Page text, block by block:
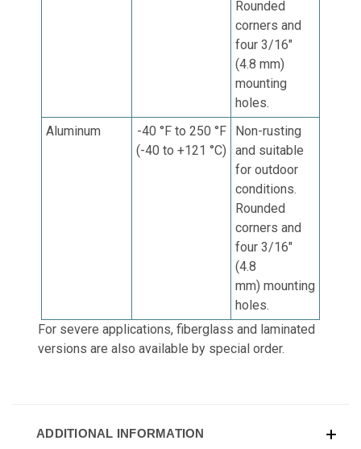
Rounded
corners and
four 3/16"
(4.8 mm)
mounting
holes.
Aluminum
-40 °F to 250 °F
(-40 to +121 °C)
Non-rusting
and suitable
for outdoor
conditions.
Rounded
corners and
four 3/16"
(4.8
mm) mounting
holes.
For severe applications, fiberglass and laminated
versions are also available by special order.
ADDITIONAL INFORMATION